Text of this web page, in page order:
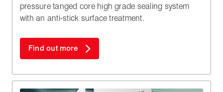
pressure tanged core high grade sealing system
with an anti-stick surface treatment.
Find out more